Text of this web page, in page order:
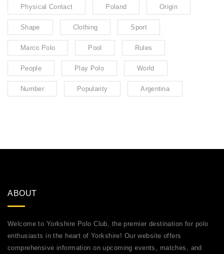
Physical Contact Poland Origin
Shape Clothing Sport
Marco Polo Pool Rules
People Play Polo World
Number Popularity Argentina
ABOUT
Welcome to Yorkshire Polo Club, the premier destination for polo
enthusiasts in the heart of Yorkshire! Our website offers
comprehensive information on upcoming events, matches, and